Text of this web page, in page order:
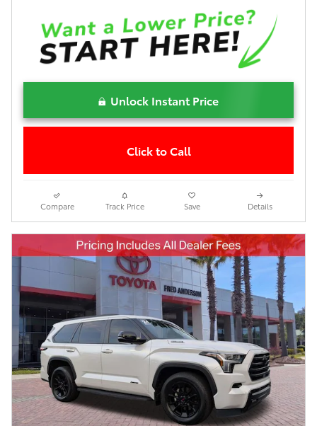
Unlock Instant Price
Click to Call
Compare Track Price Save Details